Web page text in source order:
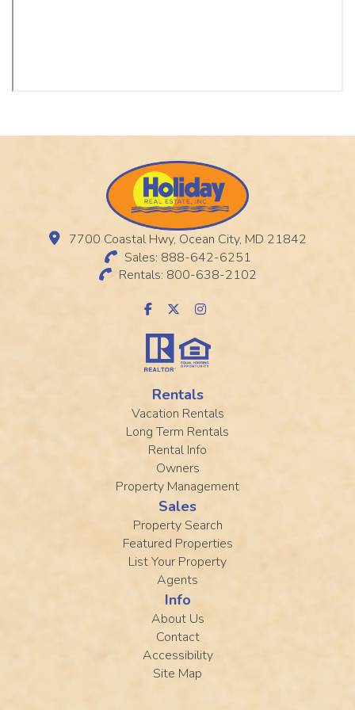
7700 Coastal Hwy, Ocean City, MD 21842
Sales: 888-642-6251
Rentals: 800-638-2102
Rentals
Vacation Rentals
Long Term Rentals
Rental Info
Owners
Property Management
Sales
Property Search
Featured Properties
List Your Property
Agents
Info
About Us
Contact
Accessibility
Site Map